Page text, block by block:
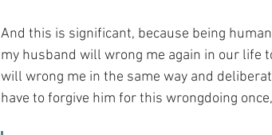
And this is significant, because being
my husband will wrong me again in our life
will wrong me in the same way and
have to forgive him for this wrongdoing